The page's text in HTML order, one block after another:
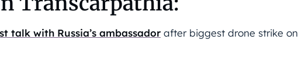
talk with Russia’s ambassador after biggest drone strike on